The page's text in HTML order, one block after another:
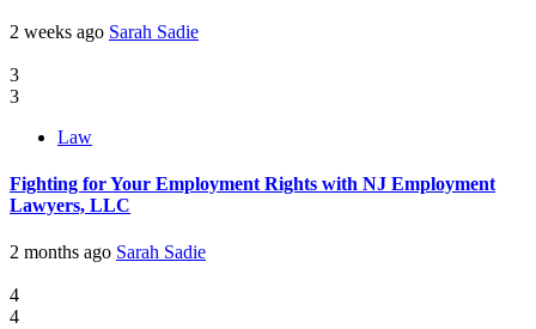
2 weeks ago Sarah Sadie
3
3
Law
Fighting for Your Employment Rights with NJ Employment
Lawyers, LLC
2 months ago Sarah Sadie
4
4